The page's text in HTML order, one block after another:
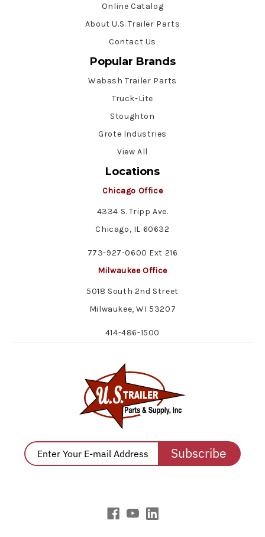
Online Catalog
About U.S. Trailer Parts
Contact Us
Popular Brands
Wabash Trailer Parts
Truck-Lite
Stoughton
Grote Industries
View All
Locations
Chicago Office
4334 S. Tripp Ave.
Chicago, IL 60632
773-927-0600 Ext 216
Milwaukee Office
5018 South 2nd Street
Milwaukee, WI 53207
414-486-1500
Subscribe